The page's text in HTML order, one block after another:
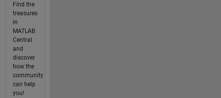
Find the
treasures
in
MATLAB
Central
and
discover
how the
community
can help
you!